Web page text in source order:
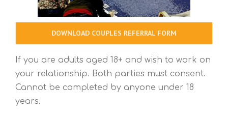
DOWNLOAD COUPLES REFERRAL FORM
If you are adults aged 18+ and wish to work on
your relationship. Both parties must consent.
Cannot be completed by anyone under 18
years.